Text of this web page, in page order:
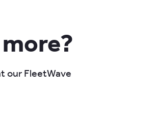
our FleetWave